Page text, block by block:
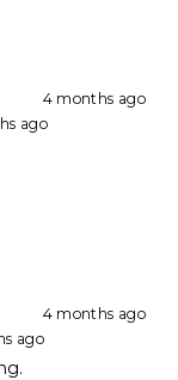
4 months ago
ago
4 months ago
ago